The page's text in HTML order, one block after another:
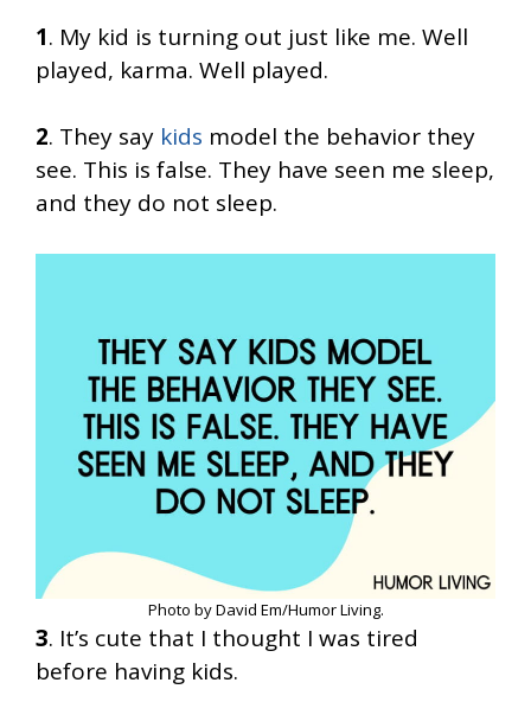
1. My kid is turning out just like me. Well
played, karma. Well played.
2. They say kids model the behavior they
see. This is false. They have seen me sleep,
and they do not sleep.
Photo by David Em/Humor Living.
3. It’s cute that I thought I was tired
before having kids.